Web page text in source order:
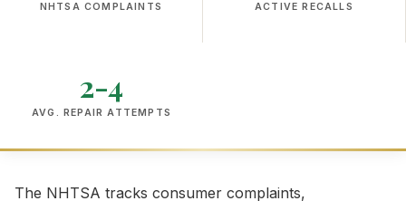
NHTSA COMPLAINTS ACTIVE RECALLS
2-4
AVG. REPAIR ATTEMPTS
The NHTSA tracks consumer complaints,